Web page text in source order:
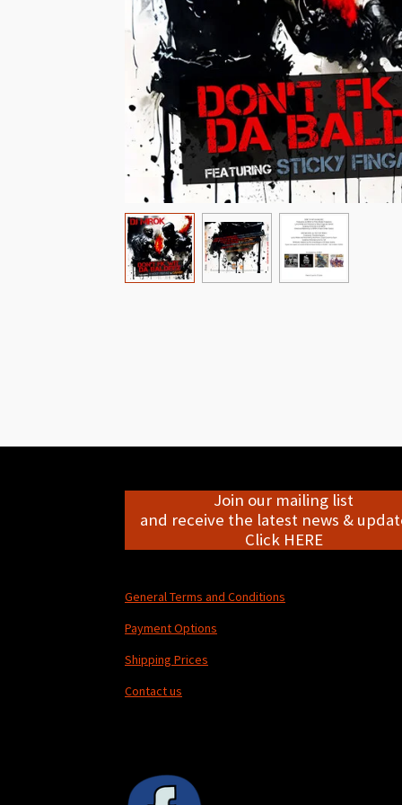
Join our mailing list
and receive the latest news &
Click HERE
General Terms and Conditions
Payment Options
Shipping Prices
Contact us